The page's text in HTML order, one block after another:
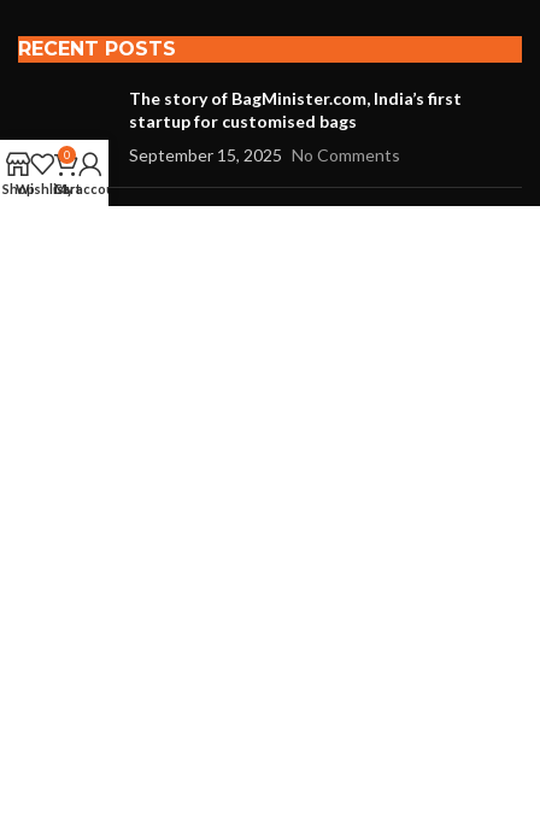
RECENT POSTS
The story of BagMinister.com, India’s first
startup for customised bags
September 15, 2025 No Comments
ShopWishlist
0
Cart
My account